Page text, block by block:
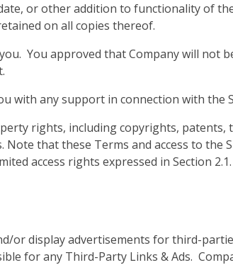
or other addition to functionality of
on all copies thereof.
You approved that Company will not
with any support in connection with the
rights, including copyrights, patents,
Note that these Terms and access to the
access rights expressed in Section
or display advertisements for third-
for any Third-Party Links & Ads.